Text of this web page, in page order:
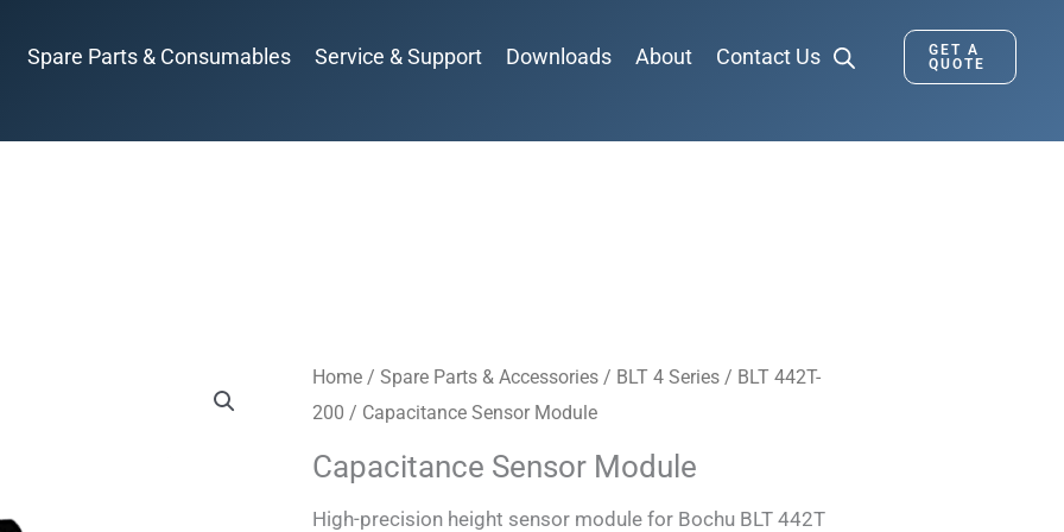
Spare Parts & Consumables Service & Support Downloads About Contact Us
GET A
QUOTE
Home/ Spare Parts & Accessories/ BLT 4 Series/ BLT 442T-
200 / Capacitance Sensor Module
Capacitance Sensor Module
High-precision height sensor module for Bochu BLT 442T